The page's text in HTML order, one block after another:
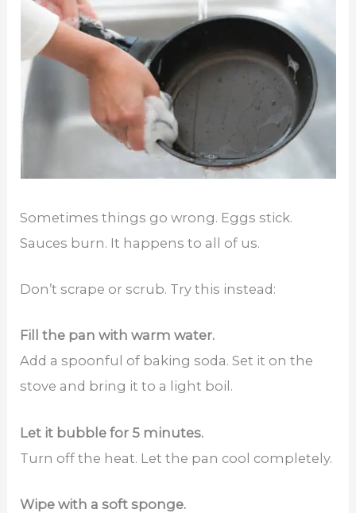
Sometimes things go wrong. Eggs stick.
Sauces burn. It happens to all of us.
Don’t scrape or scrub. Try this instead:
Fill the pan with warm water.
Add a spoonful of baking soda. Set it on the
stove and bring it to a light boil.
Let it bubble for 5 minutes.
Turn off the heat. Let the pan cool completely.
Wipe with a soft sponge.